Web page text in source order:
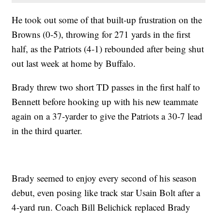
He took out some of that built-up frustration on the
Browns (0-5), throwing for 271 yards in the first
half, as the Patriots (4-1) rebounded after being shut
out last week at home by Buffalo.
Brady threw two short TD passes in the first half to
Bennett before hooking up with his new teammate
again on a 37-yarder to give the Patriots a 30-7 lead
in the third quarter.
Brady seemed to enjoy every second of his season
debut, even posing like track star Usain Bolt after a
4-yard run. Coach Bill Belichick replaced Brady